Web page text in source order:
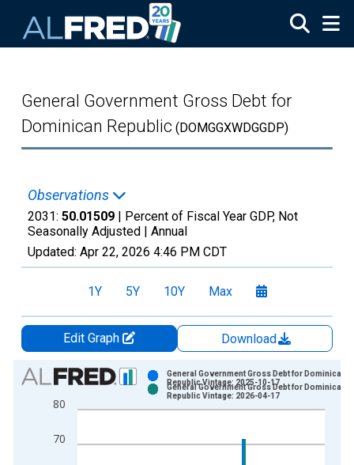
General Government Gross Debt for
Dominican Republic (DOMGGXWDGGDP)
Observations
2031: 50.01509 | Percent of Fiscal Year GDP, Not
Seasonally Adjusted | Annual
Updated: Apr 22, 2026 4:46 PM CDT
1Y 5Y 10Y Max
Edit Graph
Download
Chart
Bar chart with 2 data series.
View as data table, Chart
The chart has 1 X axis displaying xAxis. Data ranges from
70
80
General Government Gross Debt for Dominican
Republic Vintage: 2025-10-17
General Government Gross Debt for Dominican
Republic Vintage: 2026-04-17